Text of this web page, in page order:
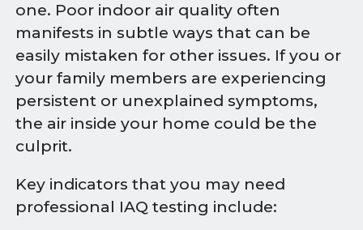
one. Poor indoor air quality often
manifests in subtle ways that can be
easily mistaken for other issues. If you or
your family members are experiencing
persistent or unexplained symptoms,
the air inside your home could be the
culprit.
Key indicators that you may need
professional IAQ testing include: